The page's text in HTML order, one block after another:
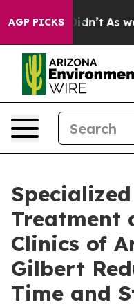
AGP PICKS
Didn’t As war With
Clinics of
Gilbert
Time and